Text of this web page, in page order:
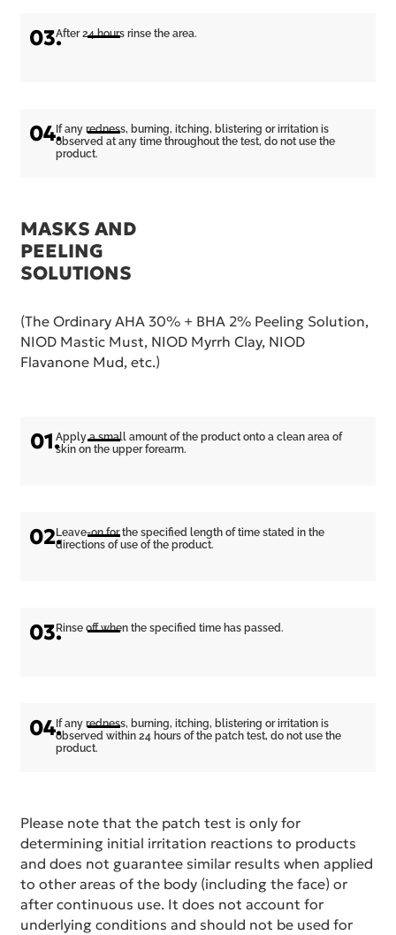
03.After 24 hours rinse the area.
04.If any redness, burning, itching, blistering or irritation is
observed at any time throughout the test, do not use the
product.
MASKS AND
PEELING
SOLUTIONS
(The Ordinary AHA 30% + BHA 2% Peeling Solution,
NIOD Mastic Must, NIOD Myrrh Clay, NIOD
Flavanone Mud, etc.)
01.Apply a small amount of the product onto a clean area of
skin on the upper forearm.
02.Leave-on for the specified length of time stated in the
directions of use of the product.
03.Rinse off when the specified time has passed.
04.If any redness, burning, itching, blistering or irritation is
observed within 24 hours of the patch test, do not use the
product.
Please note that the patch test is only for
determining initial irritation reactions to products
and does not guarantee similar results when applied
to other areas of the body (including the face) or
after continuous use. It does not account for
underlying conditions and should not be used for